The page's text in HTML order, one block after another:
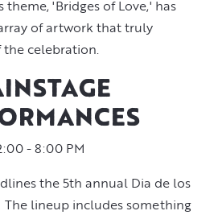
theme, 'Bridges of Love,' has
of artwork that truly
celebration.
- 8:00 PM
the 5th annual Dia de los
The lineup includes something